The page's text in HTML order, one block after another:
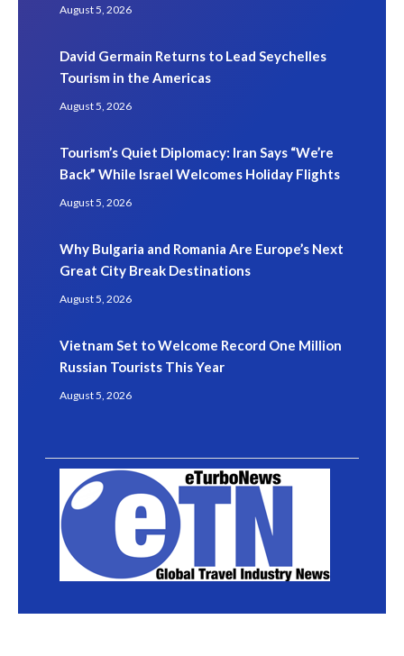
August 5, 2026
David Germain Returns to Lead Seychelles
Tourism in the Americas
August 5, 2026
Tourism’s Quiet Diplomacy: Iran Says “We’re
Back” While Israel Welcomes Holiday Flights
August 5, 2026
Why Bulgaria and Romania Are Europe’s Next
Great City Break Destinations
August 5, 2026
Vietnam Set to Welcome Record One Million
Russian Tourists This Year
August 5, 2026